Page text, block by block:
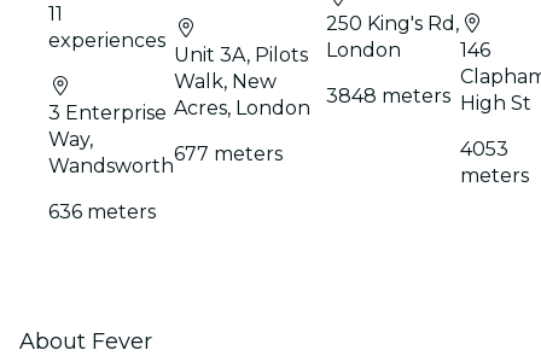
11
experiences
3 Enterprise
Way,
Wandsworth
636 meters
Unit 3A, Pilots
Walk, New
Acres, London
677 meters
250 King's Rd,
London
3848 meters
146
High St
4053
meters
About Fever